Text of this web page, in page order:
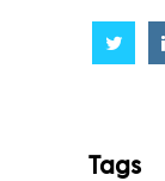
Tags